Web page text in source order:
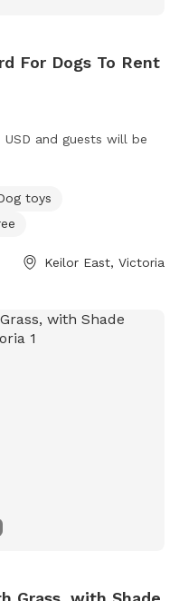
For Dogs To Rent
USD and guests will be
toys
Keilor East, Victoria